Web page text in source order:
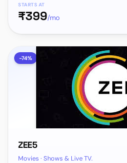
STARTS AT
₹399/mo
-74%
ZEE5
Movies · Shows & Live TV.